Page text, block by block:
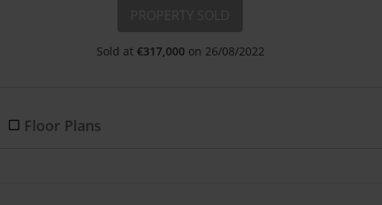
Sold at €317,000 on 26/08/2022
Floor Plans